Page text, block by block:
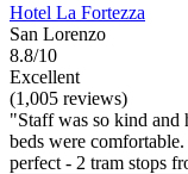
Hotel La Fortezza
San Lorenzo
8.8/10
Excellent
(1,005 reviews)
"Staff was so kind and
beds were
perfect - 2 tram stops